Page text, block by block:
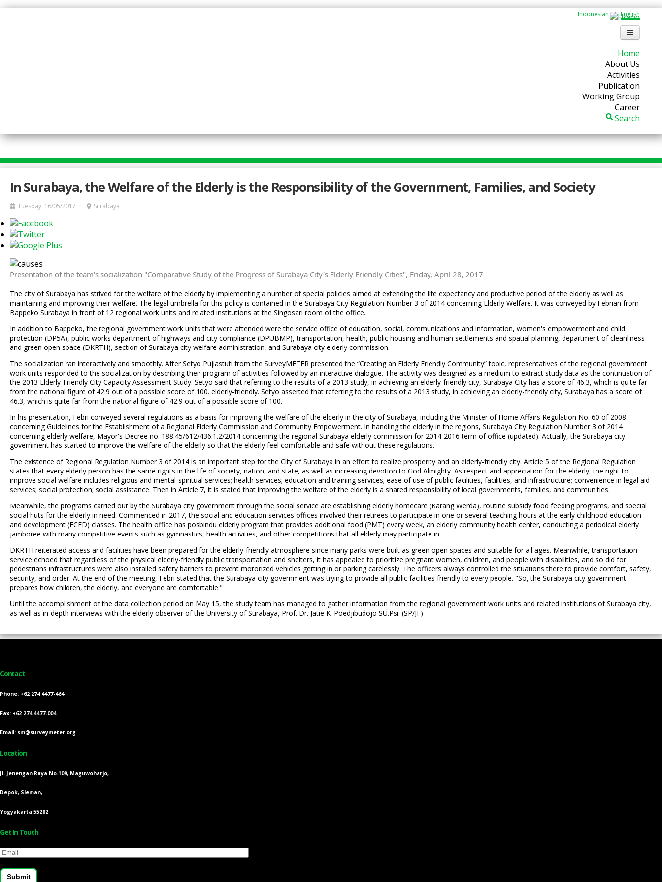
Indonesian English
Home
About Us
Activities
Publication
Working Group
Career
Search
In Surabaya, the Welfare of the Elderly is the Responsibility of the Government, Families, and Society
Tuesday, 16/05/2017 Surabaya
Presentation of the team's socialization "Comparative Study of the Progress of Surabaya City's Elderly Friendly Cities", Friday, April 28, 2017
The city of Surabaya has strived for the welfare of the elderly by implementing a number of special policies aimed at extending the life expectancy and productive period of the elderly as well as
maintaining and improving their welfare. The legal umbrella for this policy is contained in the Surabaya City Regulation Number 3 of 2014 concerning Elderly Welfare. It was conveyed by Febrian from
Bappeko Surabaya in front of 12 regional work units and related institutions at the Singosari room of the office.
In addition to Bappeko, the regional government work units that were attended were the service office of education, social, communications and information, women's empowerment and child
protection (DP5A), public works department of highways and city compliance (DPUBMP), transportation, health, public housing and human settlements and spatial planning, department of cleanliness
and green open space (DKRTH), section of Surabaya city welfare administration, and Surabaya city elderly commission.
The socialization ran interactively and smoothly. After Setyo Pujiastuti from the SurveyMETER presented the “Creating an Elderly Friendly Community” topic, representatives of the regional government
work units responded to the socialization by describing their program of activities followed by an interactive dialogue. The activity was designed as a medium to extract study data as the continuation of
the 2013 Elderly-Friendly City Capacity Assessment Study. Setyo said that referring to the results of a 2013 study, in achieving an elderly-friendly city, Surabaya City has a score of 46.3, which is quite far
from the national figure of 42.9 out of a possible score of 100. elderly-friendly. Setyo asserted that referring to the results of a 2013 study, in achieving an elderly-friendly city, Surabaya has a score of
46.3, which is quite far from the national figure of 42.9 out of a possible score of 100.
In his presentation, Febri conveyed several regulations as a basis for improving the welfare of the elderly in the city of Surabaya, including the Minister of Home Affairs Regulation No. 60 of 2008
concerning Guidelines for the Establishment of a Regional Elderly Commission and Community Empowerment. In handling the elderly in the regions, Surabaya City Regulation Number 3 of 2014
concerning elderly welfare, Mayor's Decree no. 188.45/612/436.1.2/2014 concerning the regional Surabaya elderly commission for 2014-2016 term of office (updated). Actually, the Surabaya city
government has started to improve the welfare of the elderly so that the elderly feel comfortable and safe without these regulations.
The existence of Regional Regulation Number 3 of 2014 is an important step for the City of Surabaya in an effort to realize prosperity and an elderly-friendly city. Article 5 of the Regional Regulation
states that every elderly person has the same rights in the life of society, nation, and state, as well as increasing devotion to God Almighty. As respect and appreciation for the elderly, the right to
improve social welfare includes religious and mental-spiritual services; health services; education and training services; ease of use of public facilities, facilities, and infrastructure; convenience in legal aid
services; social protection; social assistance. Then in Article 7, it is stated that improving the welfare of the elderly is a shared responsibility of local governments, families, and communities.
Meanwhile, the programs carried out by the Surabaya city government through the social service are establishing elderly homecare (Karang Werda), routine subsidy food feeding programs, and special
social huts for the elderly in need. Commenced in 2017, the social and education services offices involved their retirees to participate in one or several teaching hours at the early childhood education
and development (ECED) classes. The health office has posbindu elderly program that provides additional food (PMT) every week, an elderly community health center, conducting a periodical elderly
jamboree with many competitive events such as gymnastics, health activities, and other competitions that all elderly may participate in.
DKRTH reiterated access and facilities have been prepared for the elderly-friendly atmosphere since many parks were built as green open spaces and suitable for all ages. Meanwhile, transportation
service echoed that regardless of the physical elderly-friendly public transportation and shelters, it has appealed to prioritize pregnant women, children, and people with disabilities, and so did for
pedestrians infrastructures were also installed safety barriers to prevent motorized vehicles getting in or parking carelessly. The officers always controlled the situations there to provide comfort, safety,
security, and order. At the end of the meeting, Febri stated that the Surabaya city government was trying to provide all public facilities friendly to every people. "So, the Surabaya city government
prepares how children, the elderly, and everyone are comfortable."
Until the accomplishment of the data collection period on May 15, the study team has managed to gather information from the regional government work units and related institutions of Surabaya city,
as well as in-depth interviews with the elderly observer of the University of Surabaya, Prof. Dr. Jatie K. Poedjibudojo SU.Psi. (SP/JF)
Contact
Phone: +62 274 4477-464
Fax: +62 274 4477-004
Email: sm@surveymeter.org
Location
Jl. Jenengan Raya No.109, Maguwoharjo,
Depok, Sleman,
Yogyakarta 55282
Get In Touch
Email